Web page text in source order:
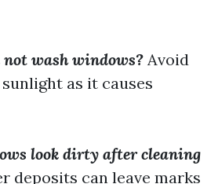
wash windows? Avoid
as it causes
look dirty after cleaning
deposits can leave marks